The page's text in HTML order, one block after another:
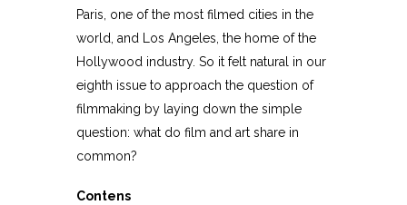
Paris, one of the most filmed cities in the
world, and Los Angeles, the home of the
Hollywood industry. So it felt natural in our
eighth issue to approach the question of
filmmaking by laying down the simple
question: what do film and art share in
common?
Contens